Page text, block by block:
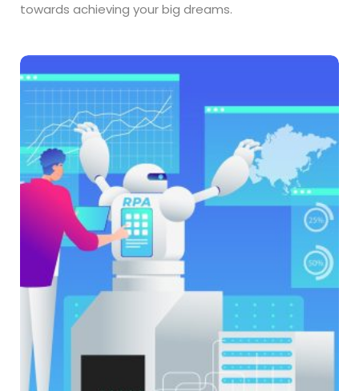
towards achieving your big dreams.